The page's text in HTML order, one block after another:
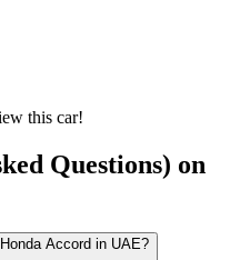
this car!
Questions) on
Accord in UAE?